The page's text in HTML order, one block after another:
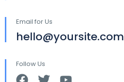
Email for Us
hello@yoursite.com
Follow Us